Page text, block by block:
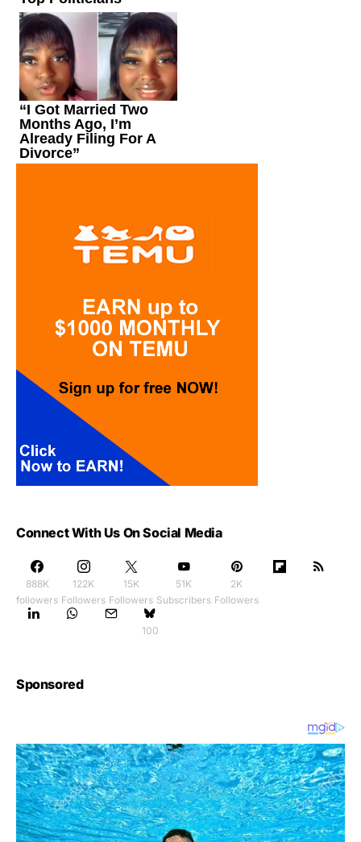
Connect With Us On Social Media
888K
followers
122K
Followers
15K
Followers
51K
Subscribers
2K
Followers
100
Sponsored